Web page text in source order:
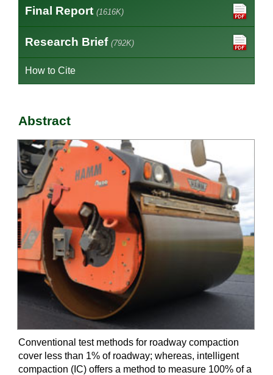
Final Report (1616K)
Research Brief (792K)
How to Cite
Abstract
Conventional test methods for roadway compaction
cover less than 1% of roadway; whereas, intelligent
compaction (IC) offers a method to measure 100% of a